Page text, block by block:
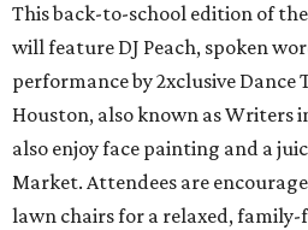
This back-to-school edition of
will feature DJ Peach, spoken
performance by 2xclusive Dance
Houston, also known as Writers
also enjoy face painting and a
Market. Attendees are
lawn chairs for a relaxed,